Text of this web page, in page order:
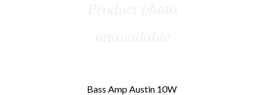
Bass Amp Austin 10W